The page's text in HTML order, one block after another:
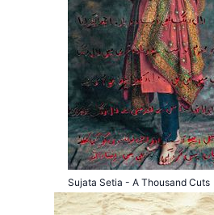
Sujata Setia - A Thousand Cuts